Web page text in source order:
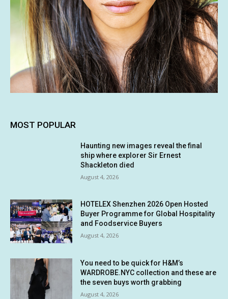
MOST POPULAR
Haunting new images reveal the final
ship where explorer Sir Ernest
Shackleton died
August 4, 2026
HOTELEX Shenzhen 2026 Open Hosted
Buyer Programme for Global Hospitality
and Foodservice Buyers
August 4, 2026
You need to be quick for H&M’s
WARDROBE.NYC collection and these are
the seven buys worth grabbing
August 4, 2026